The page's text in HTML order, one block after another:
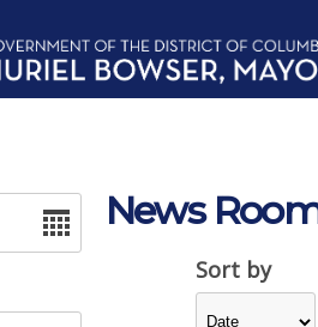
Sort by
News